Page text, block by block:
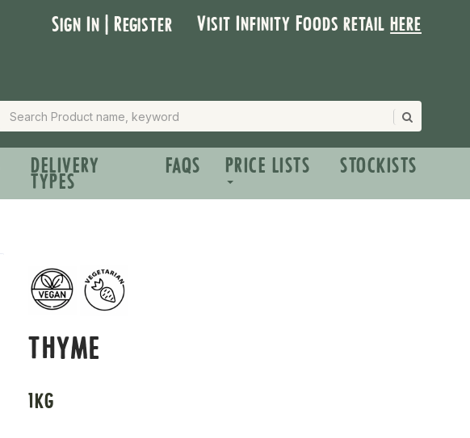
Sign In | Register Visit Infinity Foods retailhere
DELIVERY
TYPES
FAQS PRICE LISTS STOCKISTS
THYME
1KG